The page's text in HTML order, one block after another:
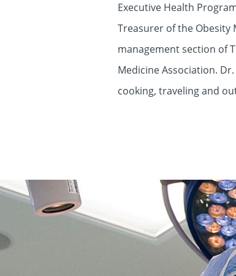
Executive Health
Treasurer of the Obesity
management section of
Medicine Association.
cooking, traveling and